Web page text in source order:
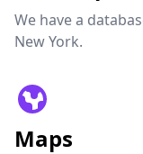
We have a
New York.
Maps